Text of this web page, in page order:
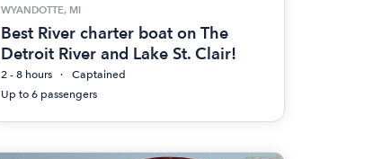
WYANDOTTE, MI
Best River charter boat on The
Detroit River and Lake St. Clair!
2 - 8 hours
Captained
Up to 6 passengers